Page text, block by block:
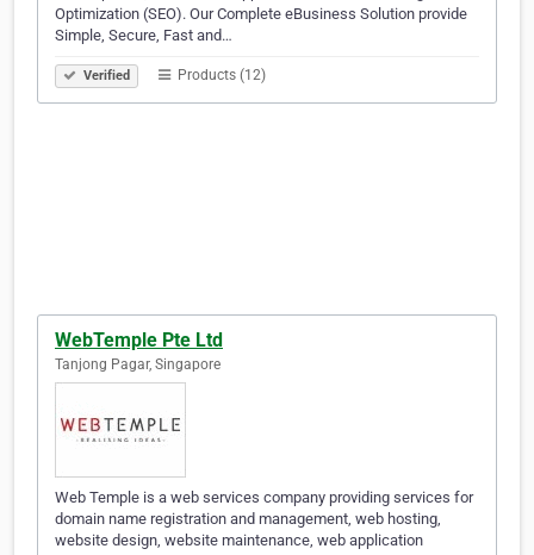
Optimization (SEO). Our Complete eBusiness Solution provide
Simple, Secure, Fast and…
Verified Products (12)
WebTemple Pte Ltd
Tanjong Pagar, Singapore
Web Temple is a web services company providing services for
domain name registration and management, web hosting,
website design, website maintenance, web application